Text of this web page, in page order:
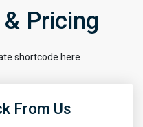
Pricing
shortcode here
From Us